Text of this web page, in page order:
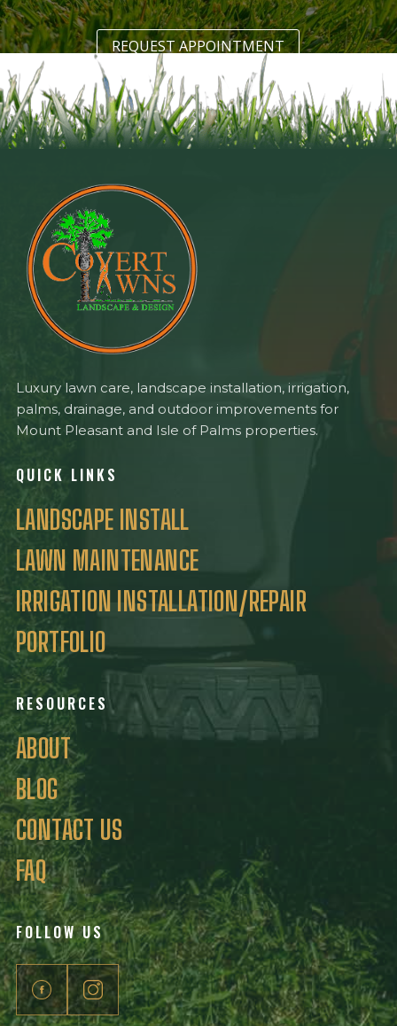
REQUEST APPOINTMENT
Luxury lawn care, landscape installation, irrigation,
palms, drainage, and outdoor improvements for
Mount Pleasant and Isle of Palms properties.
QUICK LINKS
LANDSCAPE INSTALL
LAWN MAINTENANCE
IRRIGATION INSTALLATION/REPAIR
PORTFOLIO
RESOURCES
ABOUT
BLOG
CONTACT US
FAQ
FOLLOW US